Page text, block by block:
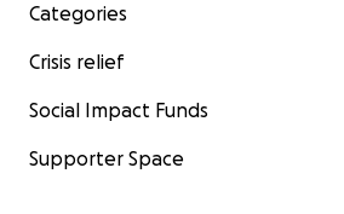
Categories
Crisis relief
Social Impact Funds
Supporter Space